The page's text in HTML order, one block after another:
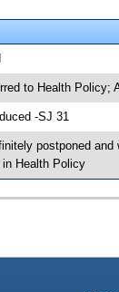
to Health Policy;
-SJ 31
postponed
in Health Policy